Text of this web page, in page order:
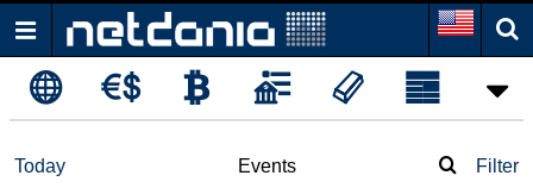
Today Events Filter